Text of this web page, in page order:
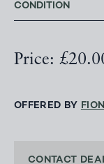
CONDITION
Price:
OFFERED BY
CONTACT